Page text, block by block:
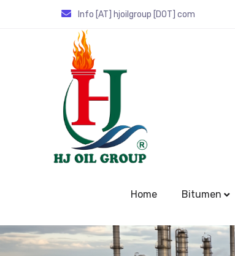
Info [AT] hjoilgroup [DOT] com
Home Bitumen